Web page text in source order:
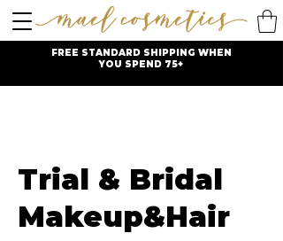
FREE STANDARD SHIPPING WHEN
YOU SPEND 75+
Trial & Bridal
Makeup&Hair